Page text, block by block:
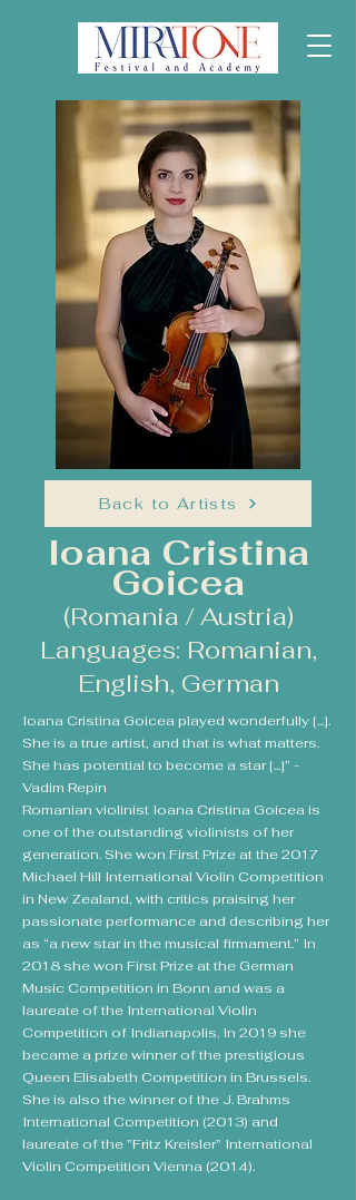
Back to Artists
Ioana Cristina
Goicea
(Romania / Austria)
Languages: Romanian,
English, German
Ioana Cristina Goicea played wonderfully [...].
She is a true artist, and that is what matters.
She has potential to become a star [...]” -
Vadim Repin
Romanian violinist Ioana Cristina Goicea is
one of the outstanding violinists of her
generation. She won First Prize at the 2017
Michael Hill International Violin Competition
in New Zealand, with critics praising her
passionate performance and describing her
as “a new star in the musical firmament.” In
2018 she won First Prize at the German
Music Competition in Bonn and was a
laureate of the International Violin
Competition of Indianapolis. In 2019 she
became a prize winner of the prestigious
Queen Elisabeth Competition in Brussels.
She is also the winner of the J. Brahms
International Competition (2013) and
laureate of the ”Fritz Kreisler” International
Violin Competition Vienna (2014).